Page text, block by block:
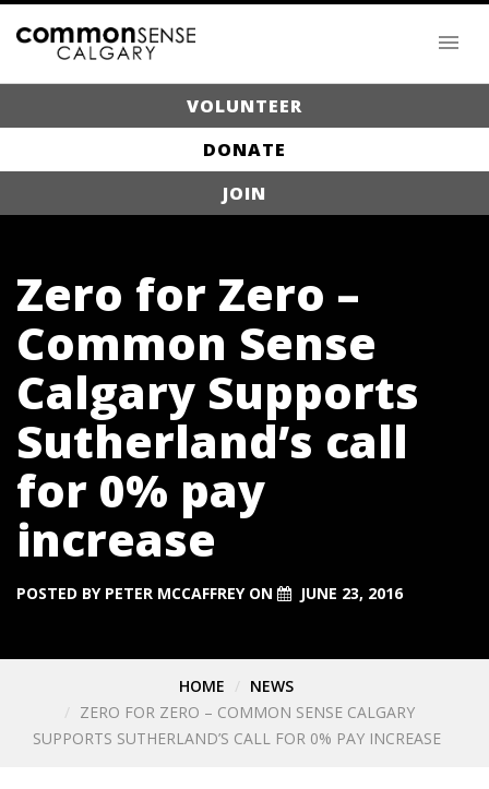
VOLUNTEER
DONATE
JOIN
Zero for Zero –
Common Sense
Calgary Supports
Sutherland’s call
for 0% pay
increase
POSTED BY PETER MCCAFFREYON JUNE 23, 2016
HOME
NEWS
ZERO FOR ZERO – COMMON SENSE CALGARY
SUPPORTS SUTHERLAND’S CALL FOR 0% PAY INCREASE